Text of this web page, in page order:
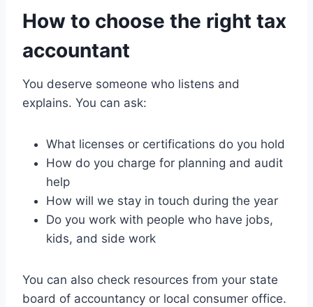
How to choose the right tax
accountant
You deserve someone who listens and
explains. You can ask:
What licenses or certifications do you hold
How do you charge for planning and audit
help
How will we stay in touch during the year
Do you work with people who have jobs,
kids, and side work
You can also check resources from your state
board of accountancy or local consumer office.